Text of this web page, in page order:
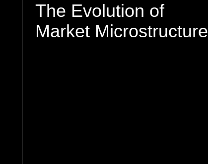
The Evolution of
Market Microstructure